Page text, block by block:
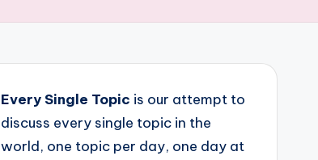
Every Single Topic is our attempt to
discuss every single topic in the
world, one topic per day, one day at